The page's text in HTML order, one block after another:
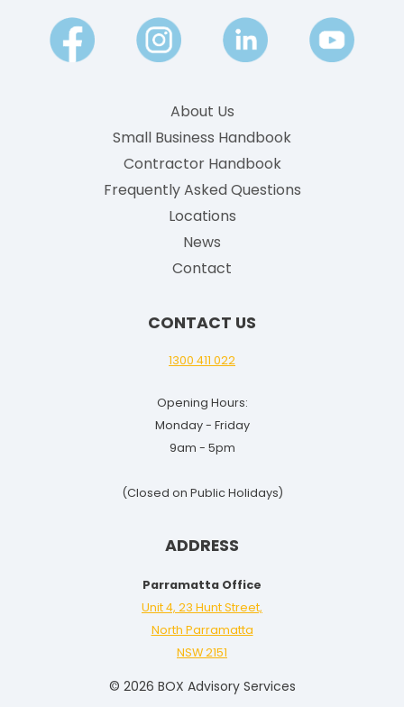
About Us
Small Business Handbook
Contractor Handbook
Frequently Asked Questions
Locations
News
Contact
CONTACT US
1300 411 022
Opening Hours:
Monday - Friday
9am - 5pm
(Closed on Public Holidays)
ADDRESS
Parramatta Office
Unit 4, 23 Hunt Street,
North Parramatta
NSW 2151
© 2026 BOX Advisory Services